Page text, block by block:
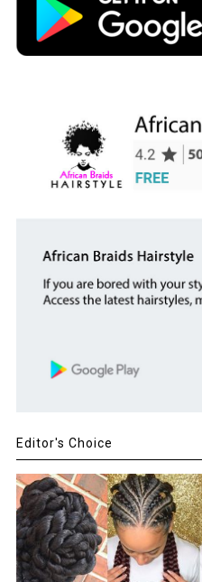
Editor's Choice